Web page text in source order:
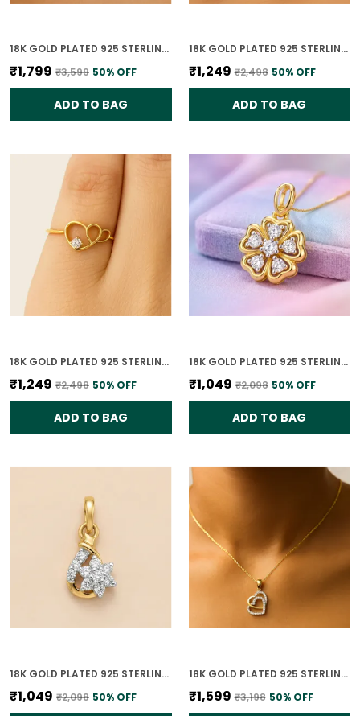
18K GOLD PLATED 925 STERLING SILVER CELESTE DUAL CIRCLE PENDANT ONLY WITH CZ STONES FOR WOMEN WITH CHAIN
₹1,799 ₹3,599 50% OFF
ADD TO BAG
18K GOLD PLATED 925 STERLING SILVER DIAMOND HEARTBEAT RING FOR WOMEN
₹1,249 ₹2,498 50% OFF
ADD TO BAG
18K GOLD PLATED 925 STERLING SILVER HEART OF GOLD RING FOR WOMEN
₹1,249 ₹2,498 50% OFF
ADD TO BAG
18K GOLD PLATED 925 STERLING SILVER BLOOMING GRACE PENDANT ONLY FOR WOMEN WITH CHAIN
₹1,049 ₹2,098 50% OFF
ADD TO BAG
18K GOLD PLATED 925 STERLING SILVER FLORAL CLUSTER CZ PENDANT ONLY FOR WOMEN
₹1,049 ₹2,098 50% OFF
18K GOLD PLATED 925 STERLING SILVER SOULMATE'S HEART PENDANT ONLY FOR WOMEN WITH CHAIN
₹1,599 ₹3,198 50% OFF